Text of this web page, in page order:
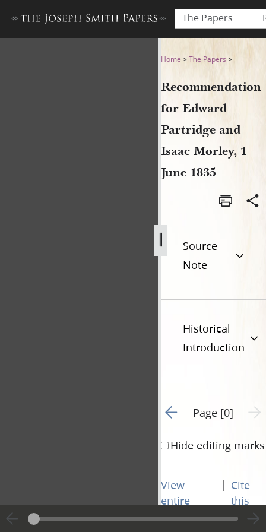
The Papers
Recommendation for
Home >The Papers >
Recommendation
for Edward
Partridge and
Isaac Morley, 1
June 1835
Source
Note
Historical
Introduction
Go to previous page 1
Page [0]
Hide editing marks
View
entire
transcript
| Cite
this
page